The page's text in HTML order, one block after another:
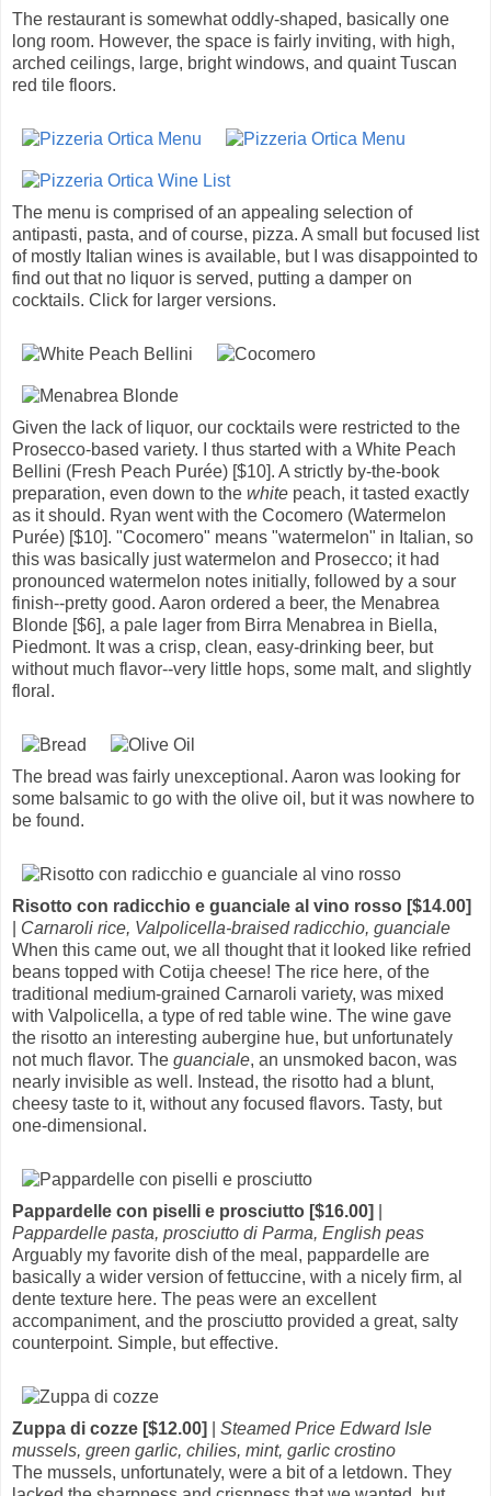
The restaurant is somewhat oddly-shaped, basically one
long room. However, the space is fairly inviting, with high,
arched ceilings, large, bright windows, and quaint Tuscan
red tile floors.
The menu is comprised of an appealing selection of
antipasti, pasta, and of course, pizza. A small but focused list
of mostly Italian wines is available, but I was disappointed to
find out that no liquor is served, putting a damper on
cocktails. Click for larger versions.
Given the lack of liquor, our cocktails were restricted to the
Prosecco-based variety. I thus started with a White Peach
Bellini (Fresh Peach Purée) [$10]. A strictly by-the-book
preparation, even down to the white peach, it tasted exactly
as it should. Ryan went with the Cocomero (Watermelon
Purée) [$10]. "Cocomero" means "watermelon" in Italian, so
this was basically just watermelon and Prosecco; it had
pronounced watermelon notes initially, followed by a sour
finish--pretty good. Aaron ordered a beer, the Menabrea
Blonde [$6], a pale lager from Birra Menabrea in Biella,
Piedmont. It was a crisp, clean, easy-drinking beer, but
without much flavor--very little hops, some malt, and slightly
floral.
The bread was fairly unexceptional. Aaron was looking for
some balsamic to go with the olive oil, but it was nowhere to
be found.
Risotto con radicchio e guanciale al vino rosso [$14.00]
Carnaroli rice, Valpolicella-braised radicchio, guanciale
When this came out, we all thought that it looked like refried
beans topped with Cotija cheese! The rice here, of the
traditional medium-grained Carnaroli variety, was mixed
with Valpolicella, a type of red table wine. The wine gave
the risotto an interesting aubergine hue, but unfortunately
not much flavor. The guanciale, an unsmoked bacon, was
nearly invisible as well. Instead, the risotto had a blunt,
cheesy taste to it, without any focused flavors. Tasty, but
one-dimensional.
Pappardelle con piselli e prosciutto [$16.00]
Pappardelle pasta, prosciutto di Parma, English peas
Arguably my favorite dish of the meal, pappardelle are
basically a wider version of fettuccine, with a nicely firm, al
dente texture here. The peas were an excellent
accompaniment, and the prosciutto provided a great, salty
counterpoint. Simple, but effective.
Zuppa di cozze [$12.00]
Steamed Price Edward Isle
mussels, green garlic, chilies, mint, garlic crostino
The mussels, unfortunately, were a bit of a letdown. They